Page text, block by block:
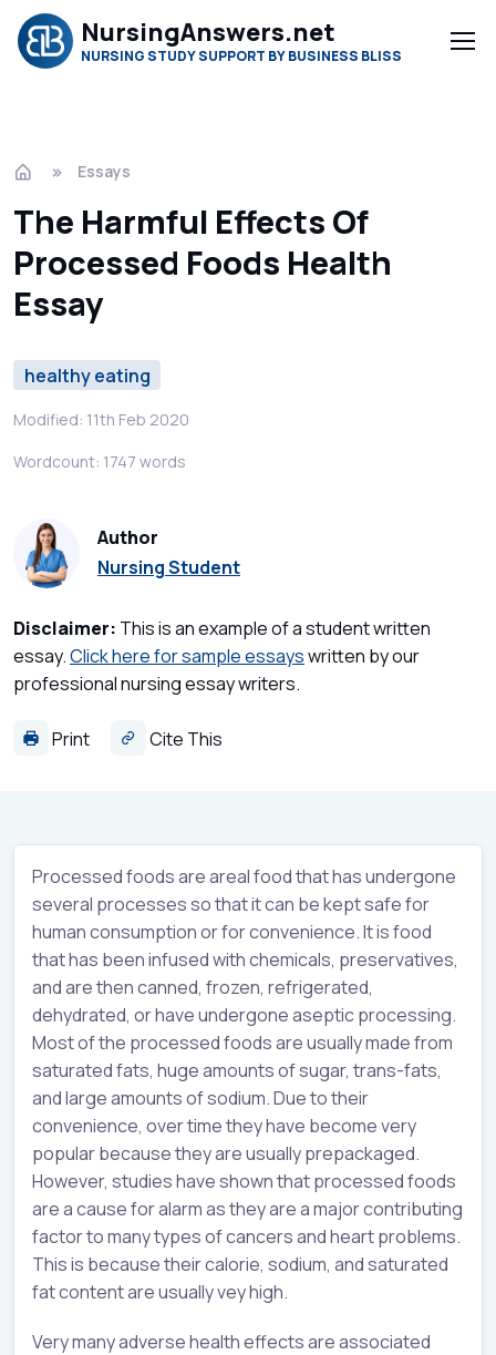
NursingAnswers.net
NURSING STUDY SUPPORT BY BUSINESS BLISS
Essays
The Harmful Effects Of
Processed Foods Health
Essay
healthy eating
Modified: 11th Feb 2020
Wordcount: 1747 words
Author
Nursing Student
Disclaimer: This is an example of a student written
essay.Click here for sample essayswritten by our
professional nursing essay writers.
Print Cite This
Processed foods are areal food that has undergone
several processes so that it can be kept safe for
human consumption or for convenience. It is food
that has been infused with chemicals, preservatives,
and are then canned, frozen, refrigerated,
dehydrated, or have undergone aseptic processing.
Most of the processed foods are usually made from
saturated fats, huge amounts of sugar, trans-fats,
and large amounts of sodium. Due to their
convenience, over time they have become very
popular because they are usually prepackaged.
However, studies have shown that processed foods
are a cause for alarm as they are a major contributing
factor to many types of cancers and heart problems.
This is because their calorie, sodium, and saturated
fat content are usually vey high.
Very many adverse health effects are associated